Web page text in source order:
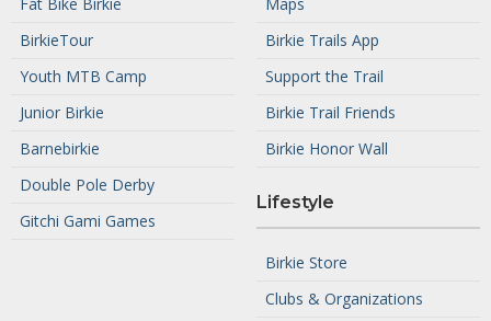
BirkieTour
Youth MTB Camp
Junior Birkie
Barnebirkie
Double Pole Derby
Gitchi Gami Games
Birkie Trails App
Support the Trail
Birkie Trail Friends
Birkie Honor Wall
Lifestyle
Birkie Store
Clubs & Organizations